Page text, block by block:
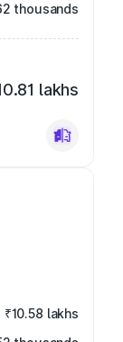
thousands
lakhs
₹10.58 lakhs